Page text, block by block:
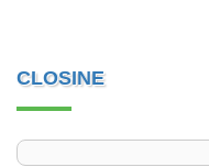
CLOSINE